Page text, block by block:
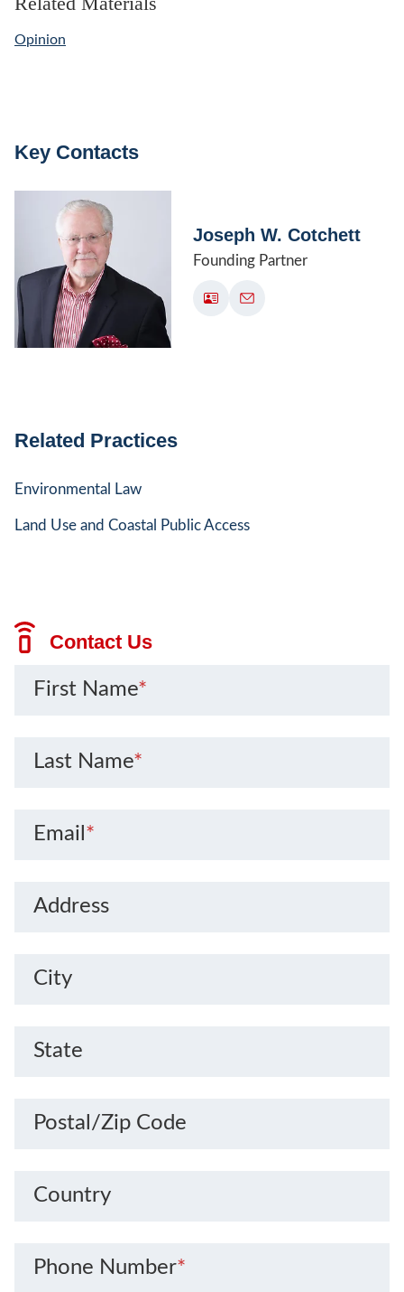
Opinion
Key Contacts
Joseph W. Cotchett
Founding Partner
Related Practices
Environmental Law
Land Use and Coastal Public Access
Contact Us
First Name*
Last Name*
Email *
Address
City
State
Postal/Zip Code
Country
Phone Number*